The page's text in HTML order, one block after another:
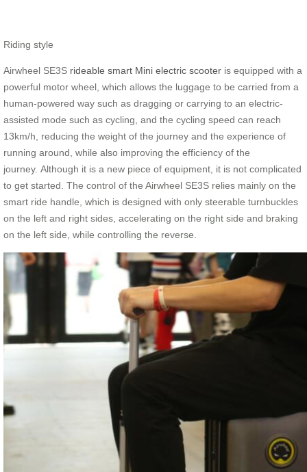
Riding style
Airwheel SE3S rideable smart Mini electric scooter is equipped with a
powerful motor wheel, which allows the luggage to be carried from a
human-powered way such as dragging or carrying to an electric-
assisted mode such as cycling, and the cycling speed can reach
13km/h, reducing the weight of the journey and the experience of
running around, while also improving the efficiency of the
journey. Although it is a new piece of equipment, it is not complicated
to get started. The control of the Airwheel SE3S relies mainly on the
smart ride handle, which is designed with only steerable turnbuckles
on the left and right sides, accelerating on the right side and braking
on the left side, while controlling the reverse.